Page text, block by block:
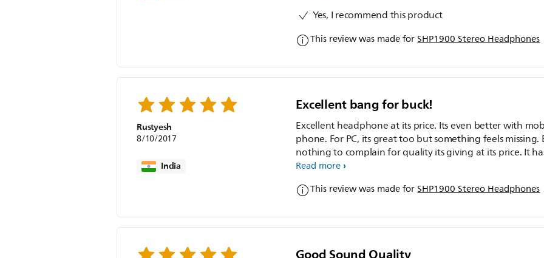
Yes, I recommend this product
This review was made forSHP1900 Stereo Headphones
Rustyesh
8/10/2017
India
Excellent bang for buck!
Excellent headphone at its price. Its even better with
phone. For PC, its great too but something feels missing.
nothing to complain for quality its giving at its price. It has
average bass, good treble. Clarity is nothing great, but nice.
Read more
This review was made forSHP1900 Stereo Headphones